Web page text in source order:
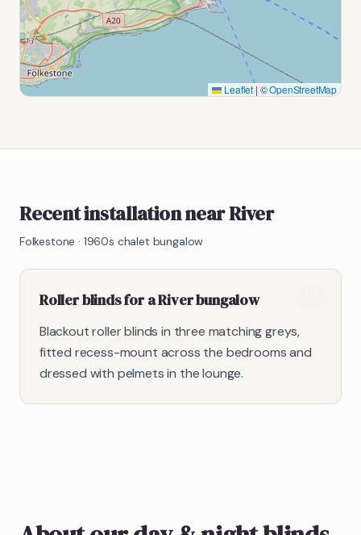
Leaflet | ©OpenStreetMap
Recent installation near River
Folkestone · 1960s chalet bungalow
Roller blinds for a River bungalow
Blackout roller blinds in three matching greys,
fitted recess-mount across the bedrooms and
dressed with pelmets in the lounge.